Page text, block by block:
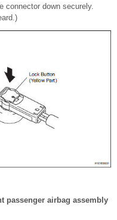
connector down securely.
passenger airbag assembly